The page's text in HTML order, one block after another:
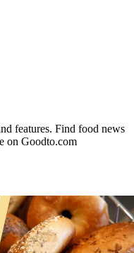
features. Find food news
on Goodto.com